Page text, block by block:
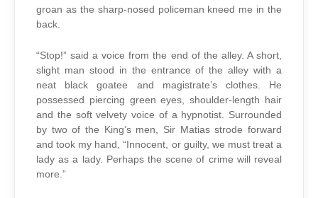
groan as the sharp-nosed policeman kneed me in the
back.
“Stop!” said a voice from the end of the alley. A short,
slight man stood in the entrance of the alley with a
neat black goatee and magistrate’s clothes. He
possessed piercing green eyes, shoulder-length hair
and the soft velvety voice of a hypnotist. Surrounded
by two of the King’s men, Sir Matias strode forward
and took my hand, “Innocent, or guilty, we must treat a
lady as a lady. Perhaps the scene of crime will reveal
more.”